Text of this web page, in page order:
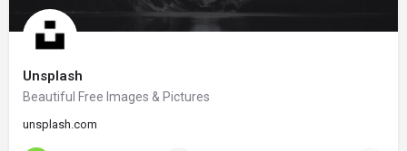
Unsplash
Beautiful Free Images & Pictures
unsplash.com